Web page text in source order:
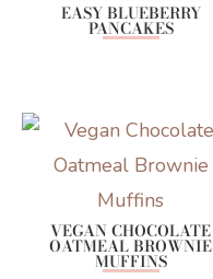
EASY BLUEBERRY
PANCAKES
VEGAN CHOCOLATE
OATMEAL BROWNIE
MUFFINS